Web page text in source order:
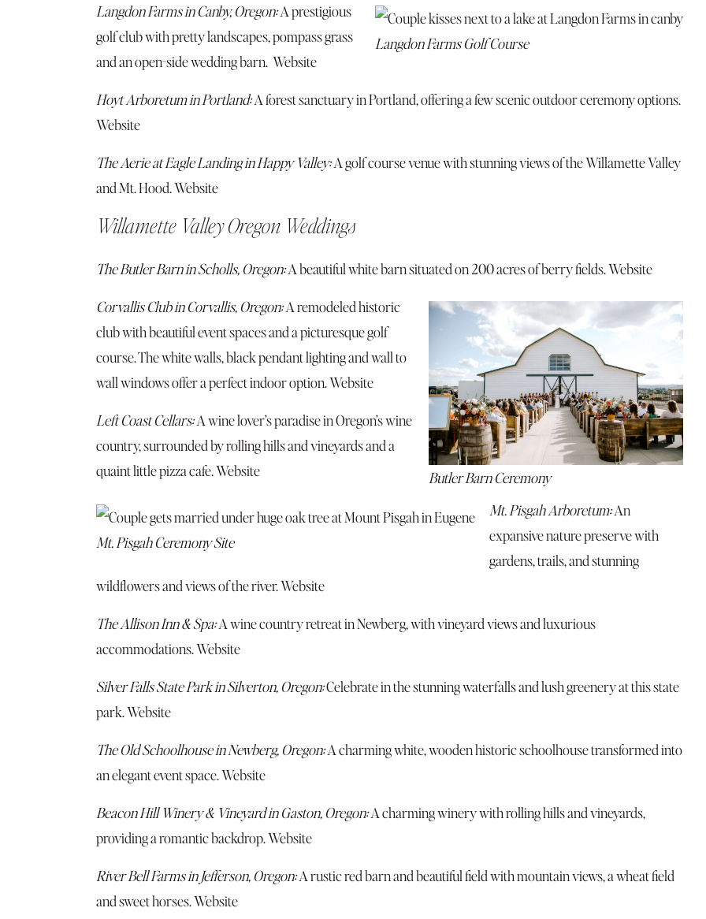
Langdon Farms Golf Course
Langdon Farms in Canby, Oregon:A prestigious
golf club with pretty landscapes, pompass grass
and an open-side wedding barn. Website
Hoyt Arboretum in Portland:A forest sanctuary in Portland, offering a few scenic outdoor ceremony options.
Website
The Aerie at Eagle Landing in Happy Valley:A golf course venue with stunning views of the Willamette Valley
and Mt. Hood.Website
Willamette Valley Oregon Weddings
The Butler Barn in Scholls, Oregon:A beautiful white barn situated on 200 acres of berry fields.Website
Butler Barn Ceremony
Corvallis Club in Corvallis, Oregon:A remodeled historic
club with beautiful event spaces and a picturesque golf
course. The white walls, black pendant lighting and wall to
wall windows offer a perfect indoor option.Website
Left Coast Cellars:A wine lover’s paradise in Oregon’s wine
country, surrounded by rolling hills and vineyards and a
quaint little pizza cafe.Website
Mt. Pisgah Ceremony Site
Mt. Pisgah Arboretum:An
expansive nature preserve with
gardens, trails, and stunning
wildflowers and views of the river.Website
The Allison Inn & Spa:A wine country retreat in Newberg, with vineyard views and luxurious
accommodations.Website
Silver Falls State Park in Silverton, Oregon:Celebrate in the stunning waterfalls and lush greenery at this state
park.Website
The Old Schoolhouse in Newberg, Oregon:A charming white, wooden historic schoolhouse transformed into
an elegant event space.Website
Beacon Hill Winery & Vineyard in Gaston, Oregon:A charming winery with rolling hills and vineyards,
providing a romantic backdrop.Website
River Bell Farms in Jefferson, Oregon:A rustic red barn and beautiful field with mountain views, a wheat field
and sweet horses.Website